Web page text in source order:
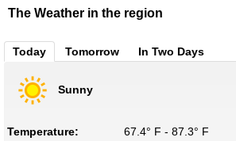
The Weather in the region
Today Tomorrow In Two Days
Sunny
Temperature:
67.4° F - 87.3° F